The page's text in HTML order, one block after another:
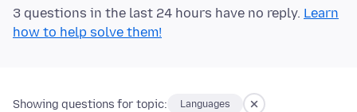
3 questions in the last 24 hours have no reply. Learn
how to help solve them!
Showing questions for topic: Languages